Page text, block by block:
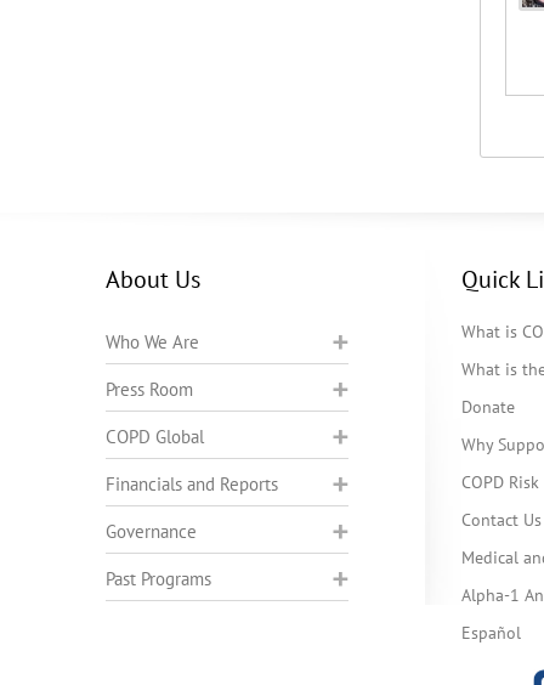
About Us
Who We Are
Press Room
COPD Global
Financials and Reports
Governance
Past Programs
Quick
What is
What is
Donate
Why
COPD
Contact Us
Medical
Alpha-1
Español